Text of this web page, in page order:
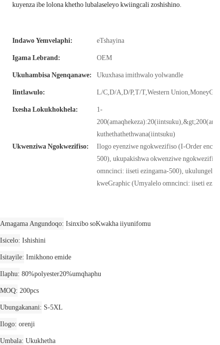
kuyenza ibe lolona khetho lubalaseleyo kwiingcali zoshishino.
Indawo Yemvelaphi: eTshayina
Igama Lebrand: OEM
Ukuhambisa Ngenqanawe: Ukuxhasa imithwalo yolwandle
Iintlawulo: L/C,D/A,D/P,T/T,Western
Ixesha Lokukhokhela:
1-
kuthethathethwana(iintsuku)
Ukwenziwa Ngokwezifiso:
Ilogo eyenziwe ngokwezifiso (I-Order
500), ukupakishwa okwenziwe
omncinci: iiseti ezingama-500),
kweGraphic (Umyalelo omncinci: iiseti
Amagama Angundoqo Isinxibo soKwakha iiyunifomu
Isicelo Ishishini
Isitayile Imikhono emide
Ilaphu 80%polyester20%umqhaphu
MOQ 200pcs
Ubungakanani S-5XL
Ilogo orenji
Umbala Ukukhetha